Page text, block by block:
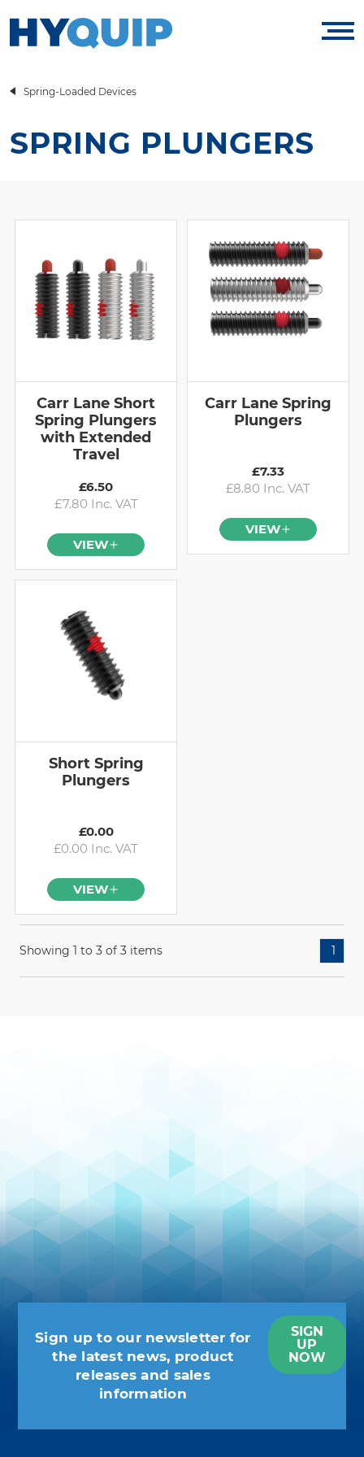
Spring-Loaded Devices
SPRING PLUNGERS
Carr Lane Short
Spring Plungers
with Extended
Travel
£6.50
£7.80 Inc. VAT
VIEW
Carr Lane Spring
Plungers
£7.33
£8.80 Inc. VAT
VIEW
Short Spring
Plungers
£0.00
£0.00 Inc. VAT
VIEW
Showing 1 to 3 of 3 items 1
Sign up to our newsletter for
the latest news, product
releases and sales
information
SIGN
UP
NOW